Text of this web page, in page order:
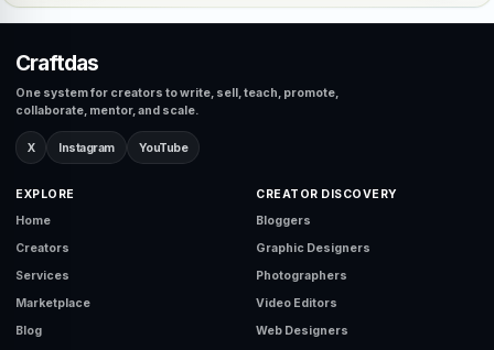
Craftdas
One system for creators to write, sell, teach, promote,
collaborate, mentor, and scale.
X Instagram YouTube
EXPLORE
Home
Creators
Services
Marketplace
Blog
CREATOR DISCOVERY
Bloggers
Graphic Designers
Photographers
Video Editors
Web Designers